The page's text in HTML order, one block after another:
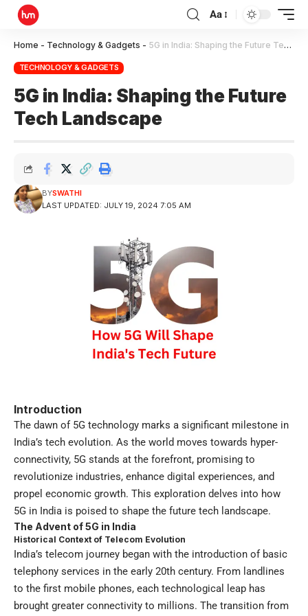
Aa
Home - Technology & Gadgets - 5G in India: Shaping the Future Tech Landscape
TECHNOLOGY & GADGETS
5G in India: Shaping the Future
Tech Landscape
LAST UPDATED: JULY 19, 2024 7:05 AM
BYSWATHI
Introduction
The dawn of 5G technology marks a significant milestone in
India’s tech evolution. As the world moves towards hyper-
connectivity, 5G stands at the forefront, promising to
revolutionize industries, enhance digital experiences, and
propel economic growth. This exploration delves into how
5G in India is poised to shape the future tech landscape.
The Advent of 5G in India
Historical Context of Telecom Evolution
India’s telecom journey began with the introduction of basic
telephony services in the early 20th century. From landlines
to the first mobile phones, each technological leap has
brought greater connectivity to millions. The transition from